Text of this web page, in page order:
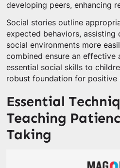
developing peers, enhancing
Social stories outline
expected behaviors, assisting
social environments more
combined ensure an effective
essential social skills to
robust foundation for positive
Essential
Teaching
Taking